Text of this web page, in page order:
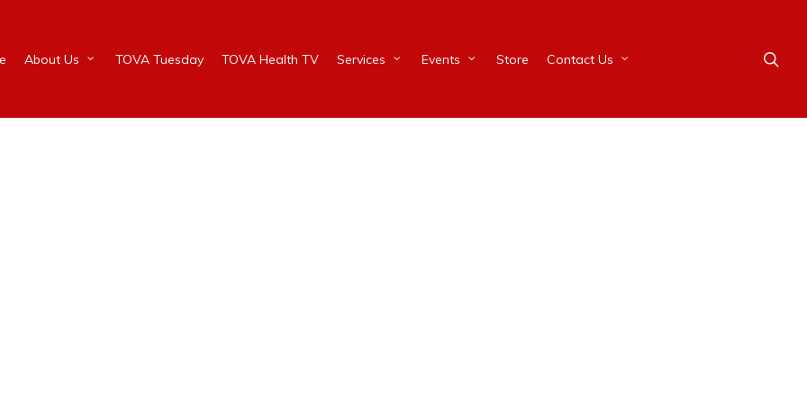
About Us TOVA Tuesday TOVA Health TV Services Events Store Contact Us